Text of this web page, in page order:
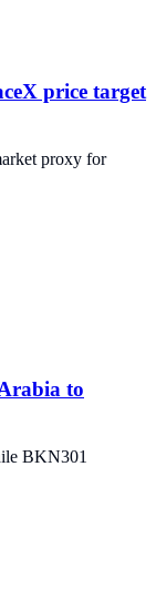
price target
proxy for
to
BKN301